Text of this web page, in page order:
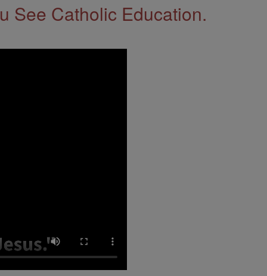
See Catholic Education.